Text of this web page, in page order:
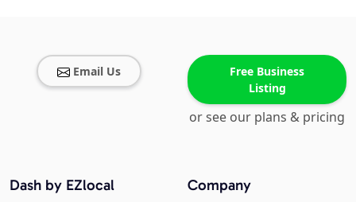
Email Us
Free Business
Listing
or see our plans & pricing
Company
Dash by EZlocal